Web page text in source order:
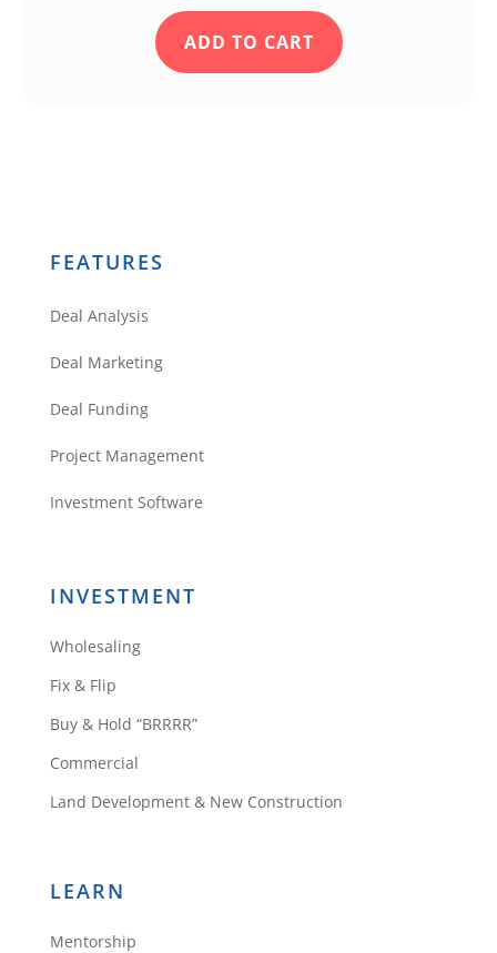
ADD TO CART
FEATURES
Deal Analysis
Deal Marketing
Deal Funding
Project Management
Investment Software
INVESTMENT
Wholesaling
Fix & Flip
Buy & Hold “BRRRR”
Commercial
Land Development & New Construction
LEARN
Mentorship